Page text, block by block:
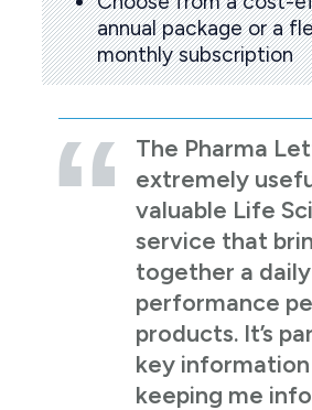
annual package or a
monthly subscription
The Pharma
extremely
valuable Life
service that
together a
performance
products. It’s
key
keeping me